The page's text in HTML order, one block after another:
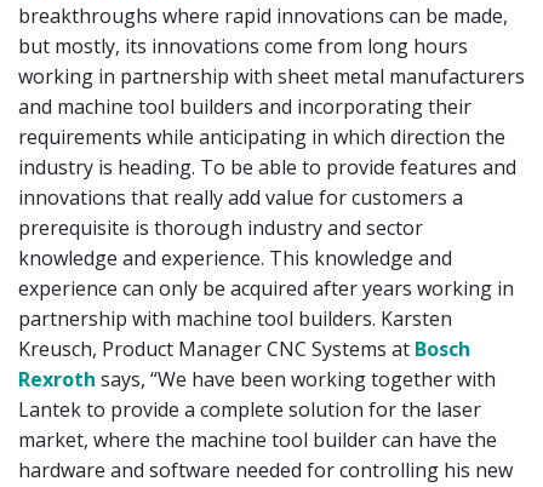
breakthroughs where rapid innovations can be made,
but mostly, its innovations come from long hours
working in partnership with sheet metal manufacturers
and machine tool builders and incorporating their
requirements while anticipating in which direction the
industry is heading. To be able to provide features and
innovations that really add value for customers a
prerequisite is thorough industry and sector
knowledge and experience. This knowledge and
experience can only be acquired after years working in
partnership with machine tool builders. Karsten
Kreusch, Product Manager CNC Systems at Bosch
Rexroth says, “We have been working together with
Lantek to provide a complete solution for the laser
market, where the machine tool builder can have the
hardware and software needed for controlling his new